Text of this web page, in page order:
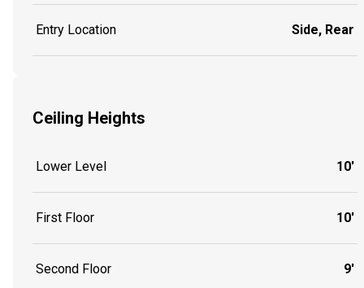
Entry Location Side, Rear
Ceiling Heights
Lower Level 10'
First Floor 10'
Second Floor 9'